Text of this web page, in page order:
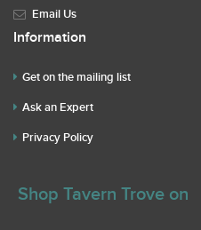
Email Us
Information
Get on the mailing list
Ask an Expert
Privacy Policy
Shop Tavern Trove on